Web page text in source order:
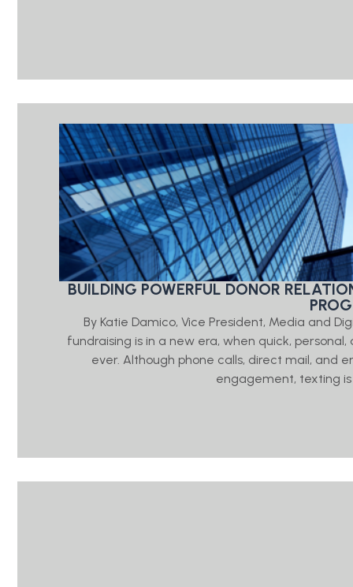
BUILDING POWERFUL DONOR
By Katie Damico, Vice President, Media and
fundraising is in a new era, when quick,
ever. Although phone calls, direct mail, and
engagement, texting